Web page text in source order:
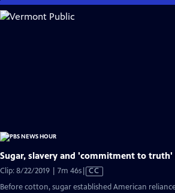
Skip
to
Sugar, slavery and 'commitment to truth'
Clip: 8/22/2019 | 7m 46sVideo
has
CC
Before cotton, sugar established American